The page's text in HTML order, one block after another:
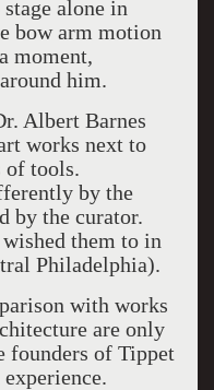
alone in
bow arm motion
moment,
him.
Albert Barnes
works next to
of tools.
by the
by the curator.
them to in
Philadelphia).
with works
are only
founders of Tippet